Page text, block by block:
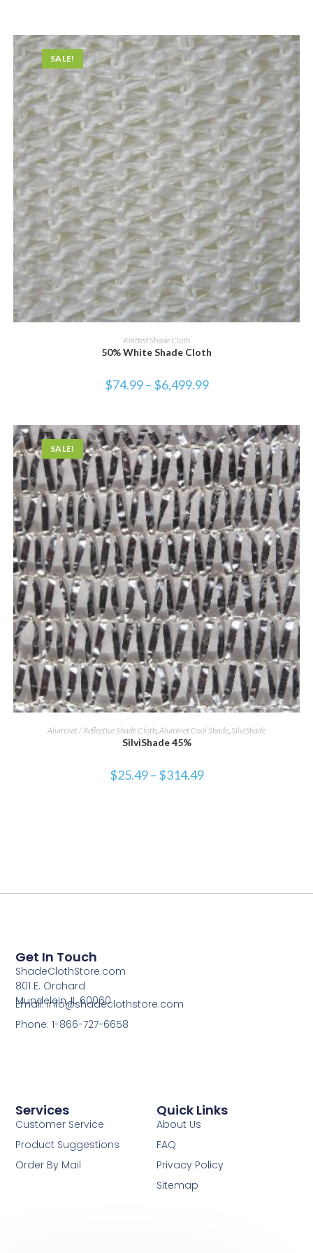
SALE!
SELECT OPTIONS
Knitted Shade Cloth
50% White Shade Cloth
$74.99 – $6,499.99
SALE!
SELECT OPTIONS
Aluminet / Reflective Shade Cloth Aluminet Cool Shade SilviShade
SilviShade 45%
$25.49 – $314.49
Services
Customer Service
Product Suggestions
Order By Mail
Quick Links
About Us
FAQ
Privacy Policy
Sitemap
Get In Touch
ShadeClothStore.com
801 E. Orchard
Mundelein, IL 60060
Email: info@shadeclothstore.com
Phone: 1-866-727-6658